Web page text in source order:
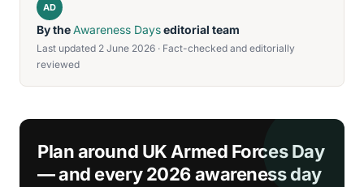
AD
By theAwareness Dayseditorial team
Last updated 2 June 2026 · Fact-checked and editorially
reviewed
Plan around UK Armed Forces Day
— and every 2026 awareness day